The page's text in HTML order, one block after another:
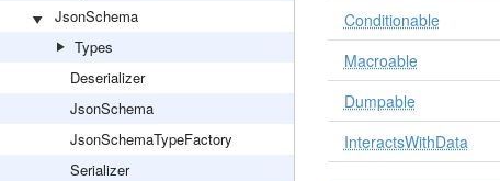
JsonSchema
Types
Deserializer
JsonSchema
JsonSchemaTypeFactory
Serializer
Conditionable
Macroable
Dumpable
InteractsWithData